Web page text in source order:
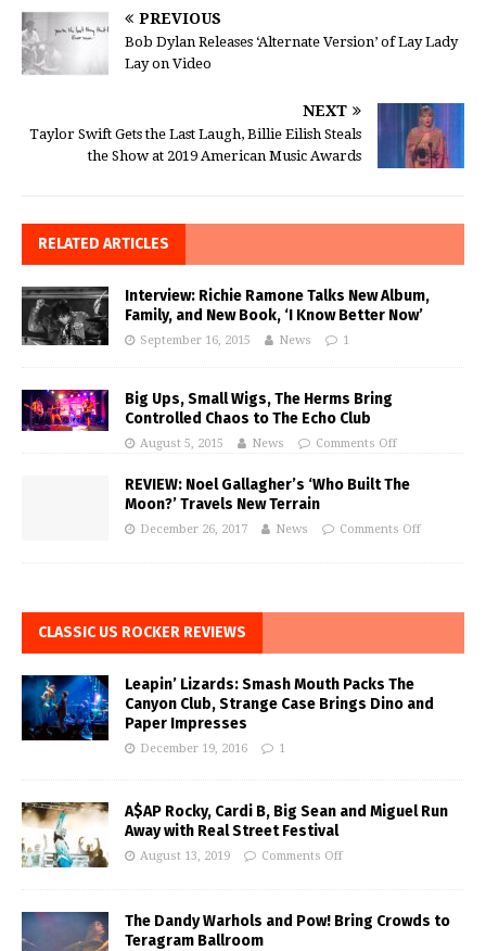
PREVIOUS
Bob Dylan Releases ‘Alternate Version’ of Lay Lady
Lay on Video
NEXT
Taylor Swift Gets the Last Laugh, Billie Eilish Steals
the Show at 2019 American Music Awards
RELATED ARTICLES
Interview: Richie Ramone Talks New Album,
Family, and New Book, ‘I Know Better Now’
September 16, 2015 News 1
Big Ups, Small Wigs, The Herms Bring
Controlled Chaos to The Echo Club
August 5, 2015 News Comments Off
REVIEW: Noel Gallagher’s ‘Who Built The
Moon?’ Travels New Terrain
December 26, 2017 News Comments Off
CLASSIC US ROCKER REVIEWS
Leapin’ Lizards: Smash Mouth Packs The
Canyon Club, Strange Case Brings Dino and
Paper Impresses
December 19, 2016 1
A$AP Rocky, Cardi B, Big Sean and Miguel Run
Away with Real Street Festival
August 13, 2019 Comments Off
The Dandy Warhols and Pow! Bring Crowds to
Teragram Ballroom